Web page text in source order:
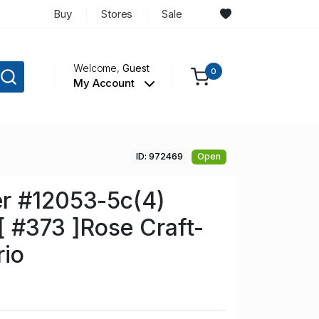
Buy Stores Sale
Welcome,Guest
My Account
0
ID: 972469 Open
#12053-5c(4)
#373 ]Rose Craft-